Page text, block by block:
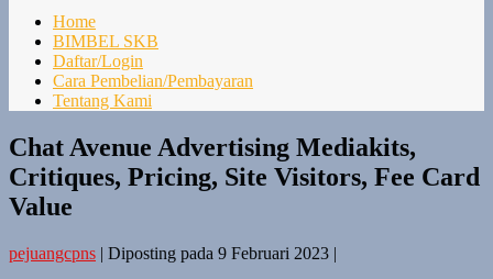
Home
BIMBEL SKB
Daftar/Login
Cara Pembelian/Pembayaran
Tentang Kami
Chat Avenue Advertising Mediakits,
Critiques, Pricing, Site Visitors, Fee Card
Value
pejuangcpns | Diposting pada 9 Februari 2023 |